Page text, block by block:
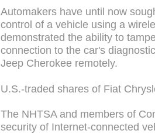
Automakers have until now
control of a vehicle using a
demonstrated the ability to
connection to the car's
Jeep Cherokee remotely.
U.S.-traded shares of Fiat
The NHTSA and members of
security of Internet-connected